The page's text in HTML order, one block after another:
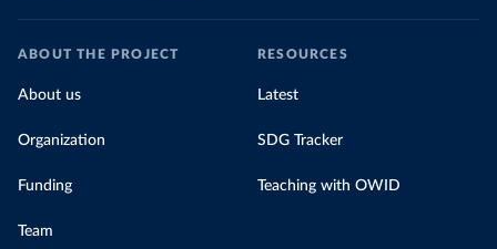
ABOUT THE PROJECT
About us
Organization
Funding
Team
RESOURCES
Latest
SDG Tracker
Teaching with OWID